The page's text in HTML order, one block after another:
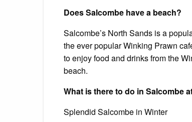
Does Salcombe have a beach?
Salcombe’s North Sands is a
the ever popular Winking Prawn
to enjoy food and drinks from the
beach.
What is there to do in Salcombe
Splendid Salcombe in Winter